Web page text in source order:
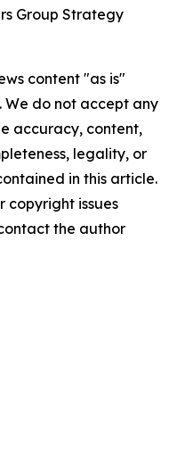
Group Strategy
content "as is"
do not accept any
accuracy, content,
legality, or
in this article.
copyright issues
the author